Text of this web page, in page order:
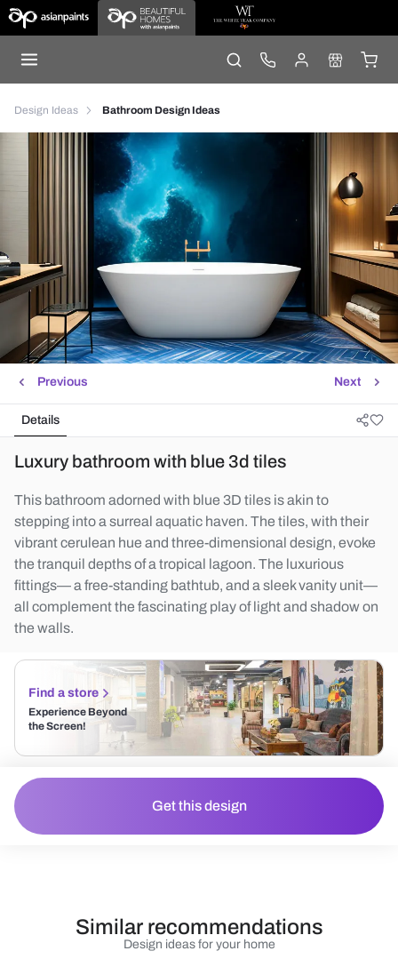
Design Ideas Bathroom Design Ideas
Next
Previous
Details
Luxury bathroom with blue 3d tiles
This bathroom adorned with blue 3D tiles is akin to
stepping into a surreal aquatic haven. The tiles, with their
vibrant cerulean hue and three-dimensional design, evoke
the tranquil depths of a tropical lagoon. The luxurious
fittings— a free-standing bathtub, and a sleek vanity unit—
all complement the fascinating play of light and shadow on
the walls.
Find a store
Experience Beyond
the Screen!
Get this design
Design ideas for your home
Similar recommendations